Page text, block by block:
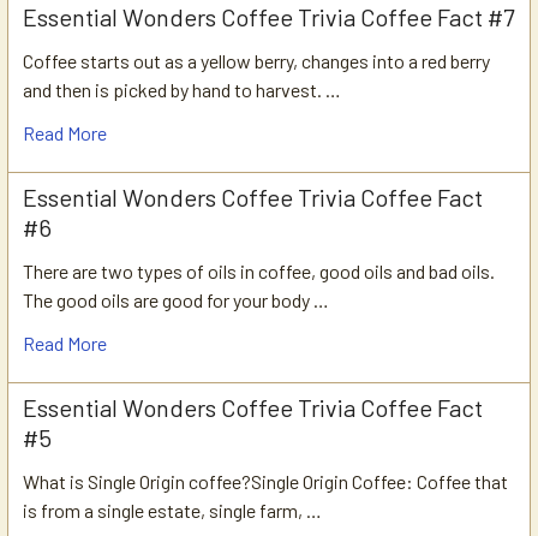
Essential Wonders Coffee Trivia Coffee Fact #7
Coffee starts out as a yellow berry, changes into a red berry
and then is picked by hand to harvest. …
Read More
Essential Wonders Coffee Trivia Coffee Fact
#6
There are two types of oils in coffee, good oils and bad oils.
The good oils are good for your body …
Read More
Essential Wonders Coffee Trivia Coffee Fact
#5
What is Single Origin coffee?Single Origin Coffee: Coffee that
is from a single estate, single farm, …